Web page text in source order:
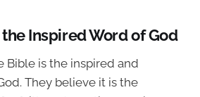
Inspired Word of God
Bible is the inspired and
They believe it is the